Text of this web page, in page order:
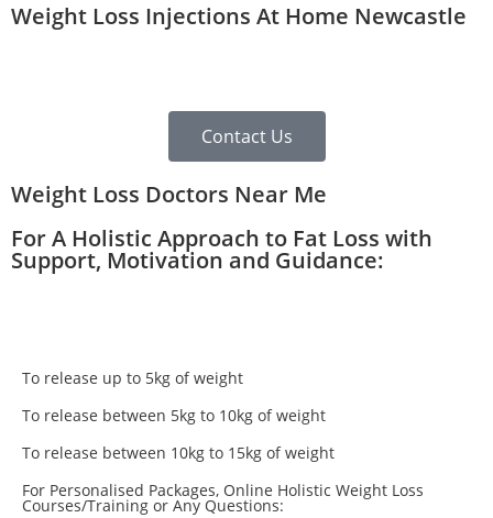
Weight Loss Injections At Home Newcastle
Contact Us
Weight Loss Doctors Near Me
For A Holistic Approach to Fat Loss with
Support, Motivation and Guidance:
To release up to 5kg of weight
To release between 5kg to 10kg of weight
To release between 10kg to 15kg of weight
For Personalised Packages, Online Holistic Weight Loss
Courses/Training or Any Questions: